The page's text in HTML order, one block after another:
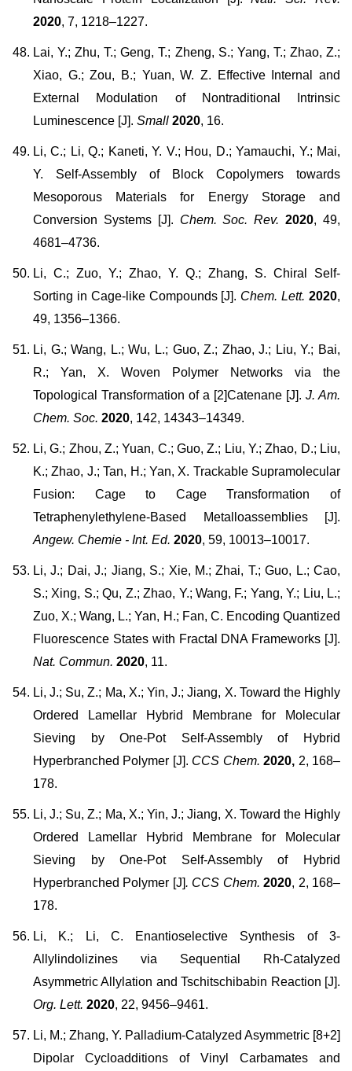
2020, 7, 1218–1227.
Lai, Y.; Zhu, T.; Geng, T.; Zheng, S.; Yang, T.; Zhao, Z.;
Xiao, G.; Zou, B.; Yuan, W. Z. Effective Internal and
External Modulation of Nontraditional Intrinsic
Luminescence [J]. Small 2020, 16.
Li, C.; Li, Q.; Kaneti, Y. V.; Hou, D.; Yamauchi, Y.; Mai,
Y. Self-Assembly of Block Copolymers towards
Mesoporous Materials for Energy Storage and
Conversion Systems [J]. Chem. Soc. Rev. 2020, 49,
4681–4736.
Li, C.; Zuo, Y.; Zhao, Y. Q.; Zhang, S. Chiral Self-
Sorting in Cage-like Compounds [J]. Chem. Lett. 2020,
49, 1356–1366.
Li, G.; Wang, L.; Wu, L.; Guo, Z.; Zhao, J.; Liu, Y.; Bai,
R.; Yan, X. Woven Polymer Networks via the
Topological Transformation of a [2]Catenane [J]. J. Am.
Chem. Soc. 2020, 142, 14343–14349.
Li, G.; Zhou, Z.; Yuan, C.; Guo, Z.; Liu, Y.; Zhao, D.; Liu,
K.; Zhao, J.; Tan, H.; Yan, X. Trackable Supramolecular
Fusion: Cage to Cage Transformation of
Tetraphenylethylene-Based Metalloassemblies [J].
Angew. Chemie - Int. Ed. 2020, 59, 10013–10017.
Li, J.; Dai, J.; Jiang, S.; Xie, M.; Zhai, T.; Guo, L.; Cao,
S.; Xing, S.; Qu, Z.; Zhao, Y.; Wang, F.; Yang, Y.; Liu, L.;
Zuo, X.; Wang, L.; Yan, H.; Fan, C. Encoding Quantized
Fluorescence States with Fractal DNA Frameworks [J].
Nat. Commun. 2020, 11.
Li, J.; Su, Z.; Ma, X.; Yin, J.; Jiang, X. Toward the Highly
Ordered Lamellar Hybrid Membrane for Molecular
Sieving by One-Pot Self-Assembly of Hybrid
Hyperbranched Polymer [J]. CCS Chem.2020, 2, 168–
178.
Li, J.; Su, Z.; Ma, X.; Yin, J.; Jiang, X. Toward the Highly
Ordered Lamellar Hybrid Membrane for Molecular
Sieving by One-Pot Self-Assembly of Hybrid
Hyperbranched Polymer [J]. CCS Chem. 2020, 2, 168–
178.
Li, K.; Li, C. Enantioselective Synthesis of 3-
Allylindolizines via Sequential Rh-Catalyzed
Asymmetric Allylation and Tschitschibabin Reaction [J].
Org. Lett. 2020, 22, 9456–9461.
Li, M.; Zhang, Y. Palladium-Catalyzed Asymmetric [8+2]
Dipolar Cycloadditions of Vinyl Carbamates and